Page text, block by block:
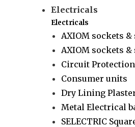
Electricals
Electricals
AXIOM sockets
AXIOM sockets
Circuit Protection
Consumer units
Dry Lining
Metal Electrical
SELECTRIC